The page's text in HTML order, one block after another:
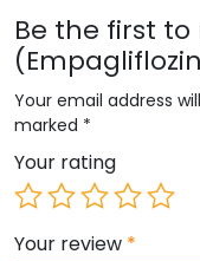
Be the first to
Your email address
marked *
Your rating
Your review *